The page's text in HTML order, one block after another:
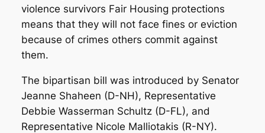
violence survivors Fair Housing protections
means that they will not face fines or eviction
because of crimes others commit against
them.
The bipartisan bill was introduced by Senator
Jeanne Shaheen (D-NH), Representative
Debbie Wasserman Schultz (D-FL), and
Representative Nicole Malliotakis (R-NY).